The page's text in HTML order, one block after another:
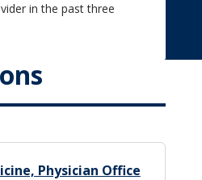
in the past three
Physician Office